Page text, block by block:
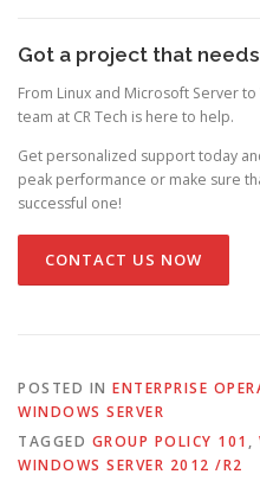
Got a project that
From Linux and Microsoft Server
team at CR Tech is here to help.
Get personalized support today
peak performance or make sure
successful one!
CONTACT US NOW
POSTED IN ENTERPRISE
WINDOWS SERVER
TAGGED GROUP POLICY 101 ,
WINDOWS SERVER 2012 /R2